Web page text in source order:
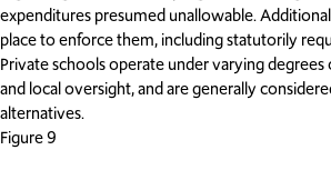
expenditures presumed unallowable.
place to enforce them, including statutorily
Private schools operate under varying degrees
and local oversight, and are generally
alternatives.
Figure 9